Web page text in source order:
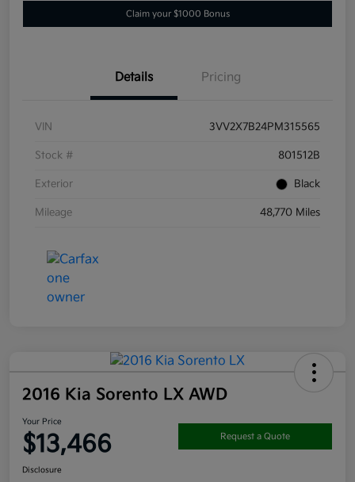
Claim your $1000 Bonus
Details Pricing
VIN 3VV2X7B24PM315565
Stock # 801512B
Exterior Black
Mileage 48,770 Miles
2016 Kia Sorento LX AWD
Your Price
$13,466 Request a Quote
Disclosure